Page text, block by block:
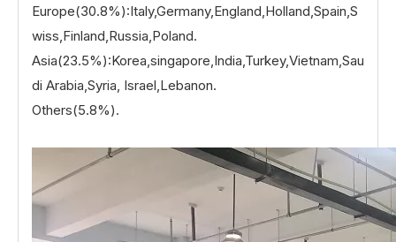
Europe(30.8%):Italy,Germany,England,Holland,Spain,S
wiss,Finland,Russia,Poland.
Asia(23.5%):Korea,singapore,India,Turkey,Vietnam,Sau
di Arabia,Syria, Israel,Lebanon.
Others(5.8%).